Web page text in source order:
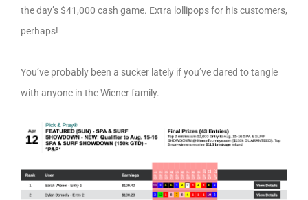
the day’s $41,000 cash game. Extra lollipops for his customers,
perhaps!
You’ve probably been a sucker lately if you’ve dared to tangle
with anyone in the Wiener family.